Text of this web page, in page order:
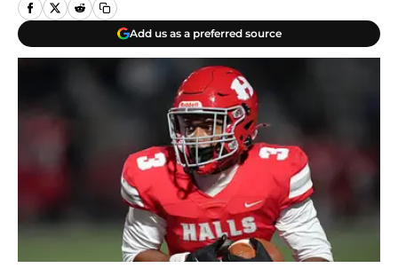
Add us as a preferred source